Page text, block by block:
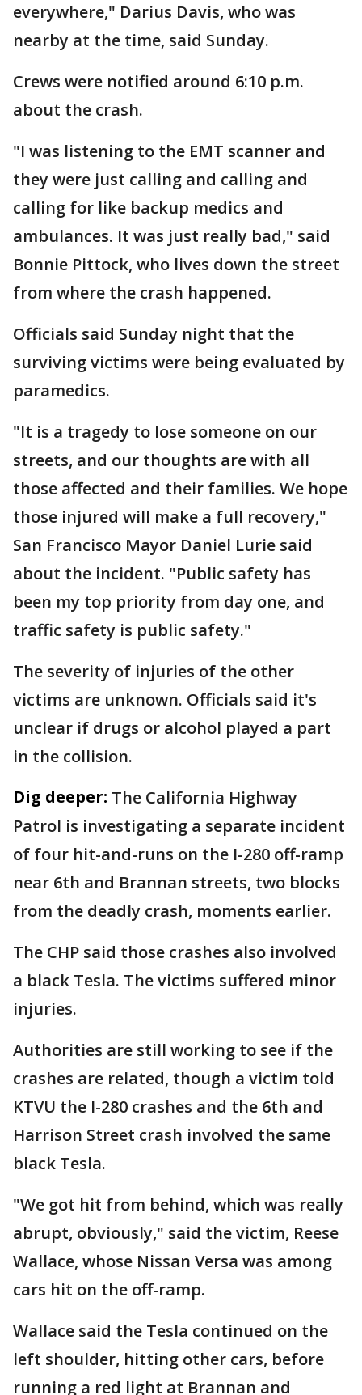
everywhere," Darius Davis, who was
nearby at the time, said Sunday.
Crews were notified around 6:10 p.m.
about the crash.
"I was listening to the EMT scanner and
they were just calling and calling and
calling for like backup medics and
ambulances. It was just really bad," said
Bonnie Pittock, who lives down the street
from where the crash happened.
Officials said Sunday night that the
surviving victims were being evaluated by
paramedics.
"It is a tragedy to lose someone on our
streets, and our thoughts are with all
those affected and their families. We hope
those injured will make a full recovery,"
San Francisco Mayor Daniel Lurie said
about the incident. "Public safety has
been my top priority from day one, and
traffic safety is public safety."
The severity of injuries of the other
victims are unknown. Officials said it's
unclear if drugs or alcohol played a part
in the collision.
Dig deeper: The California Highway
Patrol is investigating a separate incident
of four hit-and-runs on the I-280 off-ramp
near 6th and Brannan streets, two blocks
from the deadly crash, moments earlier.
The CHP said those crashes also involved
a black Tesla. The victims suffered minor
injuries.
Authorities are still working to see if the
crashes are related, though a victim told
KTVU the I-280 crashes and the 6th and
Harrison Street crash involved the same
black Tesla.
"We got hit from behind, which was really
abrupt, obviously," said the victim, Reese
Wallace, whose Nissan Versa was among
cars hit on the off-ramp.
Wallace said the Tesla continued on the
left shoulder, hitting other cars, before
running a red light at Brannan and